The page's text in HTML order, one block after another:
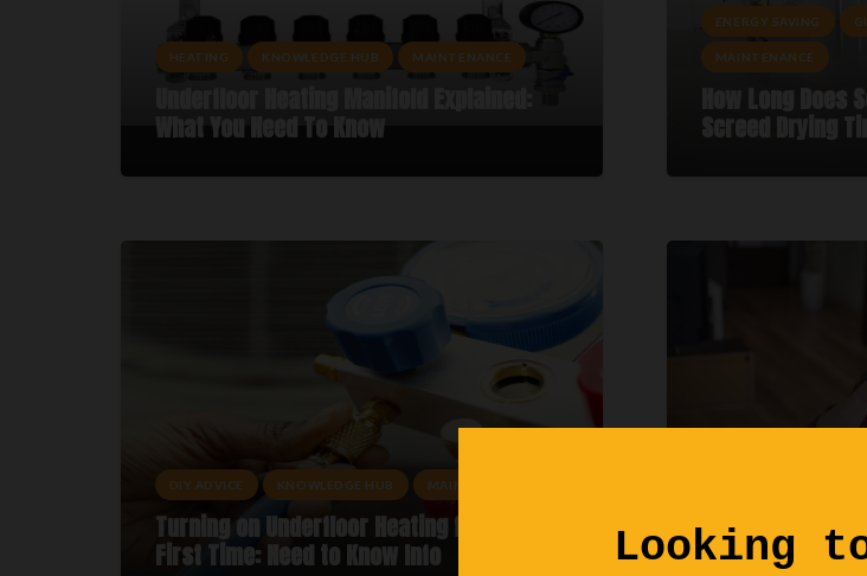
HEATING KNOWLEDGE HUB MAINTENANCE
What You Need To Know
ENERGY SAVING
MAINTENANCE
How Long Does
Screed Drying
DIY ADVICE KNOWLEDGE HUB MAINTENANCE
Turning on Underfloor Heating for the
First Time: Need to Know Info
Underfloor
Solutions